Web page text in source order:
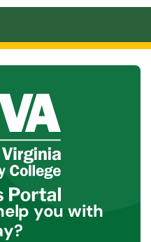
you with